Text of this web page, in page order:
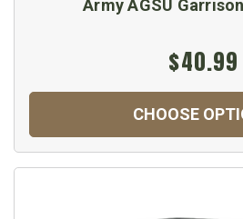
Army AGSU
$40.99
CHOOSE